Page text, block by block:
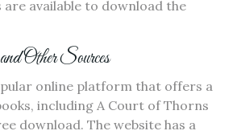
available to download the
Sources
online platform that offers a
including A Court of Thorns
download. The website has a